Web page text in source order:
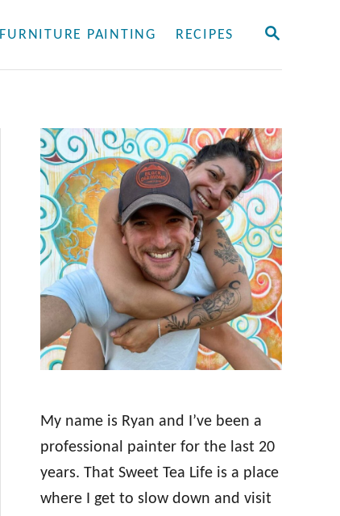
S
FURNITURE PAINTING RECIPES
My name is Ryan and I’ve been a
professional painter for the last 20
years. That Sweet Tea Life is a place
where I get to slow down and visit